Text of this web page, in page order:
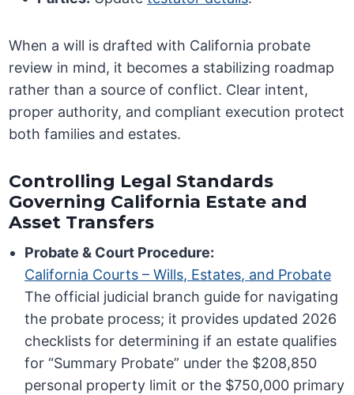
When a will is drafted with California probate
review in mind, it becomes a stabilizing roadmap
rather than a source of conflict. Clear intent,
proper authority, and compliant execution protect
both families and estates.
Controlling Legal Standards
Governing California Estate and
Asset Transfers
Probate & Court Procedure:
California Courts – Wills, Estates, and Probate
The official judicial branch guide for navigating
the probate process; it provides updated 2026
checklists for determining if an estate qualifies
for “Summary Probate” under the $208,850
personal property limit or the $750,000 primary